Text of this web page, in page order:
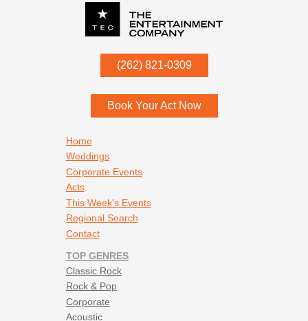
Steven Stills - Love the One You're With
Stevie Ray Vaughn - House Is a Rockin
Uriah Heep - Easy Living
(262) 821-0309
53052
Book Your Act Now
Home
Weddings
Corporate Events
Acts
This Week's Events
Regional Search
Contact
TOP GENRES
Classic Rock
Rock & Pop
Corporate
Acoustic